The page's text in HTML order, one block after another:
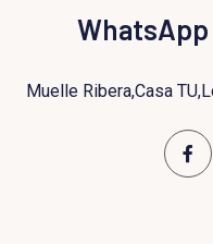
WhatsApp
Muelle Ribera,Casa